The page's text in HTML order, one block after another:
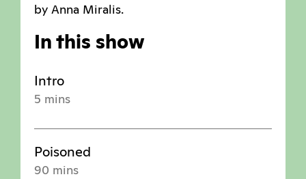
by Anna Miralis.
In this show
Intro
5 mins
Poisoned
90 mins